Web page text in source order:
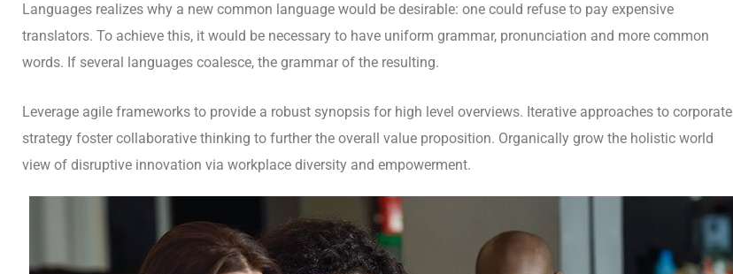
Languages realizes why a new common language would be desirable: one could refuse to pay expensive
translators. To achieve this, it would be necessary to have uniform grammar, pronunciation and more common
words. If several languages coalesce, the grammar of the resulting.
Leverage agile frameworks to provide a robust synopsis for high level overviews. Iterative approaches to corporate
strategy foster collaborative thinking to further the overall value proposition. Organically grow the holistic world
view of disruptive innovation via workplace diversity and empowerment.